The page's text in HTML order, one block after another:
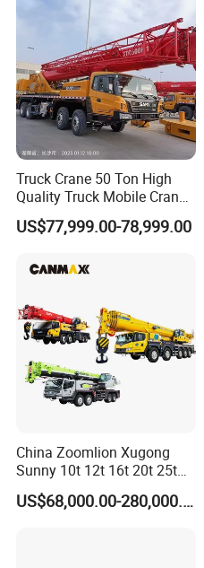
Truck Crane 50 Ton High
Quality Truck Mobile Crane
Stc500 with Good Price with
Max Height for
US$77,999.00-78,999.00
China Zoomlion Xugong
Sunny 10t 12t 16t 20t 25t
30t 50t 55t 60t 80t 100t
Hydraulic Mobile Truck
US$68,000.00-280,000.00